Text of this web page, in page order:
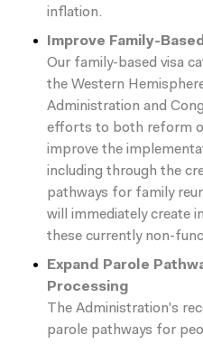
inflation.
Improve Family-
Our family-based visa
the Western
Administration and
efforts to both reform
improve the
including through the
pathways for family
will immediately create
these currently non-
Expand Parole
Processing
The Administration's
parole pathways for